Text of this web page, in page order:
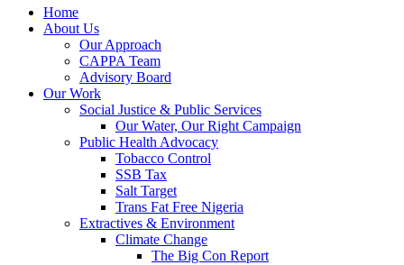
Home
About Us
Our Approach
CAPPA Team
Advisory Board
Our Work
Social Justice & Public Services
Our Water, Our Right Campaign
Public Health Advocacy
Tobacco Control
SSB Tax
Salt Target
Trans Fat Free Nigeria
Extractives & Environment
Climate Change
The Big Con Report